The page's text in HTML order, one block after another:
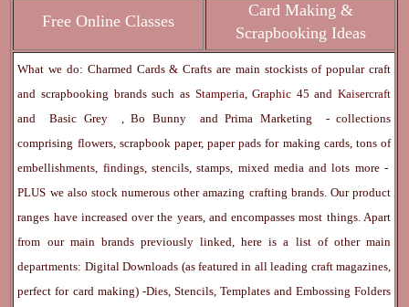
Free Online Classes
Card Making &
Scrapbooking Ideas
What we do: Charmed Cards & Crafts are main stockists of popular craft
and scrapbooking brands such as Stamperia,Graphic 45and Kaisercraft
andBasic Grey ,Bo Bunny andPrima Marketing
- collections
comprising flowers, scrapbook paper, paper pads for making cards, tons of
embellishments, findings, stencils, stamps, mixed media and lots more -
PLUS we also stock numerous other amazing crafting brands. Our product
ranges have increased over the years, and encompasses most things. Apart
from our main brands previously linked, here is a list of other main
departments: Digital Downloads (as featured in all leading craft magazines,
perfect for card making) -Dies, Stencils, Templates and Embossing Folders